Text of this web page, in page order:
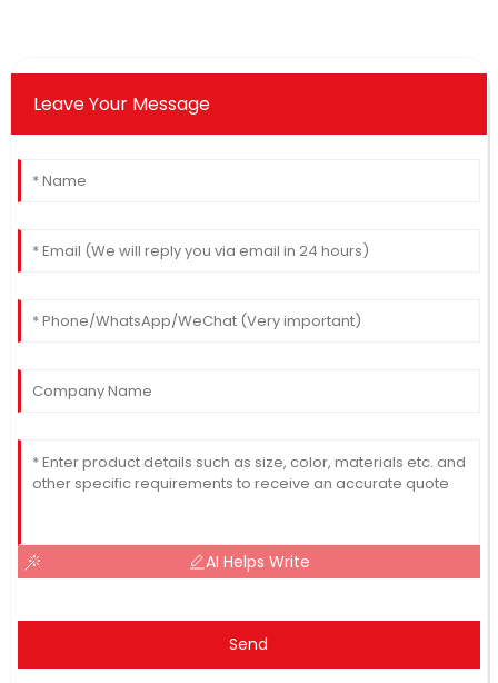
Leave Your Message
AI Helps Write
Send